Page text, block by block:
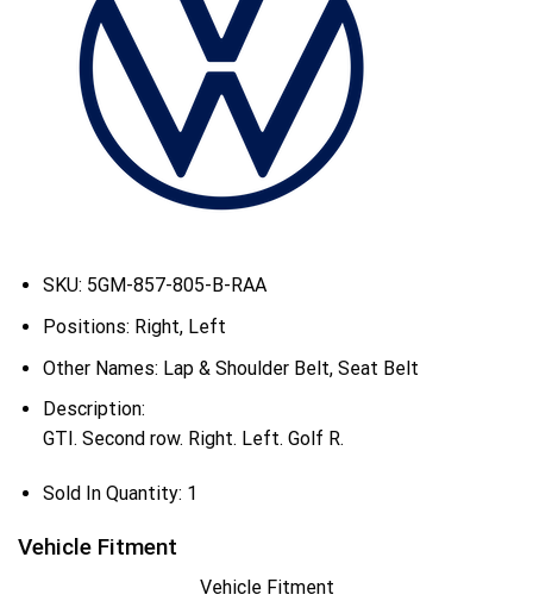
SKU: 5GM-857-805-B-RAA
Positions: Right, Left
Other Names: Lap & Shoulder Belt, Seat Belt
Description:
GTI. Second row. Right. Left. Golf R.
Sold In Quantity: 1
Vehicle Fitment
Vehicle Fitment